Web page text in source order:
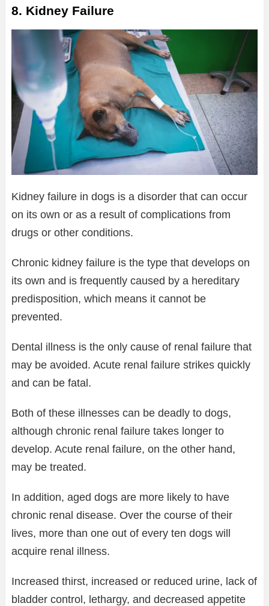
8. Kidney Failure
Kidney failure in dogs is a disorder that can occur
on its own or as a result of complications from
drugs or other conditions.
Chronic kidney failure is the type that develops on
its own and is frequently caused by a hereditary
predisposition, which means it cannot be
prevented.
Dental illness is the only cause of renal failure that
may be avoided. Acute renal failure strikes quickly
and can be fatal.
Both of these illnesses can be deadly to dogs,
although chronic renal failure takes longer to
develop. Acute renal failure, on the other hand,
may be treated.
In addition, aged dogs are more likely to have
chronic renal disease. Over the course of their
lives, more than one out of every ten dogs will
acquire renal illness.
Increased thirst, increased or reduced urine, lack of
bladder control, lethargy, and decreased appetite